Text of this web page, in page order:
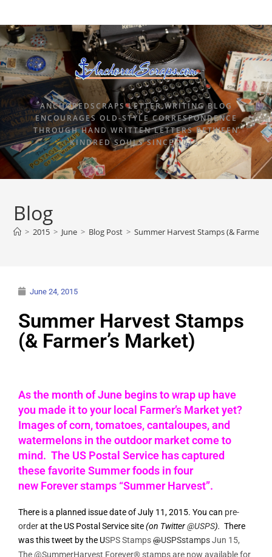
ANCHOREDSCRAPS LETTER WRITING BLOG
ENCOURAGES OLD-STYLE CORRESPONDENCE
THROUGH HAND WRITTEN LETTERS BETWEEN
KINDRED SOULS SINCE 2015.
Blog
> 2015 > June > Blog Post > Summer Harvest Stamps (& Farmer’s
June 24, 2015
Summer Harvest Stamps
(& Farmer’s Market)
As the month of June begins to wrap up have
you made it to your local Farmer’s Market yet?
Images of corn, tomatoes, cantaloupes, and
watermelons in the outdoor market come to
mind. The US Postal Service has captured
these favorite Summer foods in four
new Forever stamps “Summer Harvest”.
There is a planned issue date of July 11, 2015. You can pre-
orderat the US Postal Service site(on Twitter@USPS). There
was this tweet by the USPS Stamps@USPSstampsJun 15,
The @SummerHarvest Forever® stamps are now available for